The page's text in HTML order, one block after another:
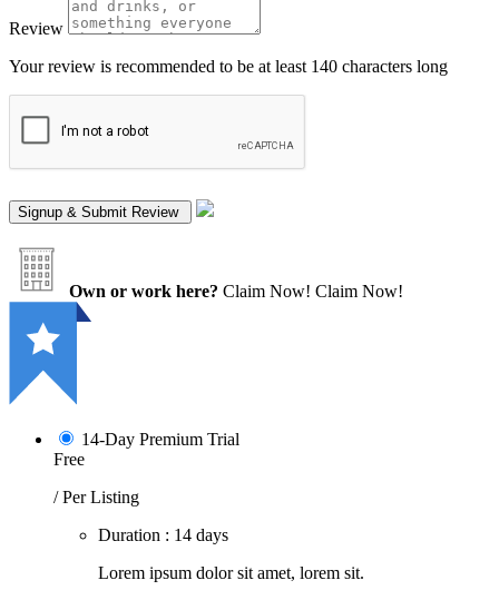
Review
Your review is recommended to be at least 140 characters long
Own or work here? Claim Now! Claim Now!
14-Day Premium Trial
Free
/ Per Listing
Duration : 14 days
Lorem ipsum dolor sit amet, lorem sit.